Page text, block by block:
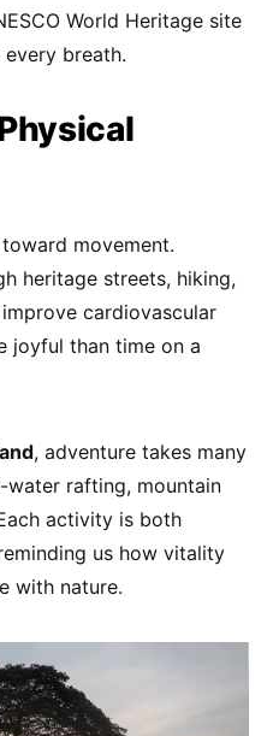
World Heritage site
breath.
movement.
heritage streets, hiking,
cardiovascular
joyful than time on a
, adventure takes many
water rafting, mountain
activity is both
us how vitality
with nature.